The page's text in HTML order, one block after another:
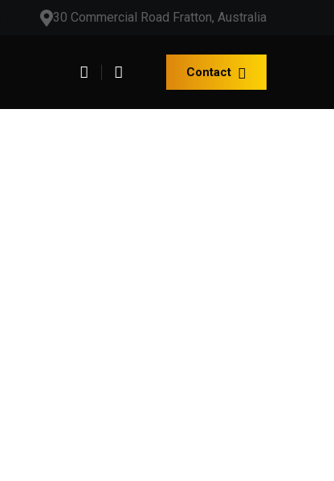
30 Commercial Road Fratton, Australia
Contact